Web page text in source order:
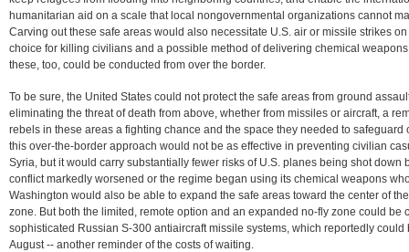
humanitarian aid on a scale that local nongovernmental organizations cannot
Carving out these safe areas would also necessitate U.S. air or missile strikes
choice for killing civilians and a possible method of delivering chemical
these, too, could be conducted from over the border.
To be sure, the United States could not protect the safe areas from ground
eliminating the threat of death from above, whether from missiles or aircraft, a
rebels in these areas a fighting chance and the space they needed to safeguard
this over-the-border approach would not be as effective in preventing civilian
Syria, but it would carry substantially fewer risks of U.S. planes being shot down
conflict markedly worsened or the regime began using its chemical weapons
Washington would also be able to expand the safe areas toward the center of
zone. But both the limited, remote option and an expanded no-fly zone could be
sophisticated Russian S-300 antiaircraft missile systems, which reportedly
August -- another reminder of the costs of waiting.